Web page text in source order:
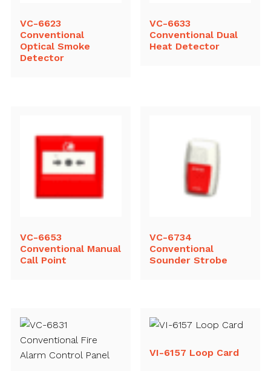
VC-6623
Conventional
Optical Smoke
Detector
VC-6633
Conventional Dual
Heat Detector
VC-6653
Conventional Manual
Call Point
VC-6734
Conventional
Sounder Strobe
VI-6157 Loop Card